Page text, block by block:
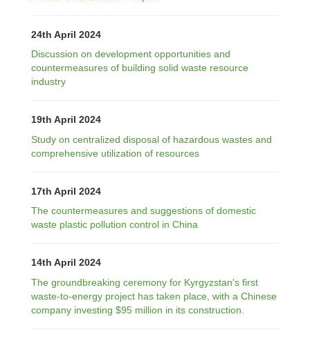
24th April 2024
Discussion on development opportunities and
countermeasures of building solid waste resource
industry
19th April 2024
Study on centralized disposal of hazardous wastes and
comprehensive utilization of resources
17th April 2024
The countermeasures and suggestions of domestic
waste plastic pollution control in China
14th April 2024
The groundbreaking ceremony for Kyrgyzstan's first
waste-to-energy project has taken place, with a Chinese
company investing $95 million in its construction.